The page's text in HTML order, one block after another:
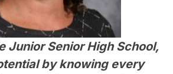
Junior Senior High School,
by knowing every